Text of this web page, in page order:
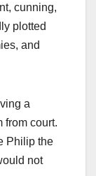
cunning,
plotted
and
a
from court.
Philip the
not